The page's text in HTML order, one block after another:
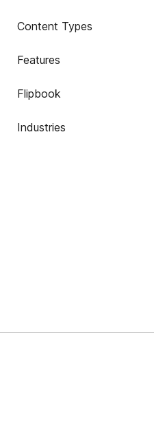
Content Types
Features
Flipbook
Industries